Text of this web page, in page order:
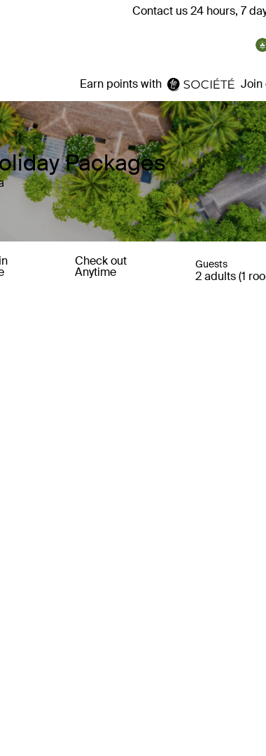
Contact us 24 hours, 7
Earn points with Join
Packages
Check out
Anytime
Guests
2 adults (1